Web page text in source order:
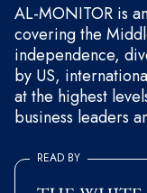
AL-MONITOR is
covering the
independence,
by US,
at the highest
business leaders
READ BY